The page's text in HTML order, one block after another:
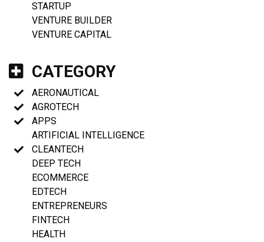
STARTUP
VENTURE BUILDER
VENTURE CAPITAL
CATEGORY
AERONAUTICAL
AGROTECH
APPS
ARTIFICIAL INTELLIGENCE
CLEANTECH
DEEP TECH
ECOMMERCE
EDTECH
ENTREPRENEURS
FINTECH
HEALTH